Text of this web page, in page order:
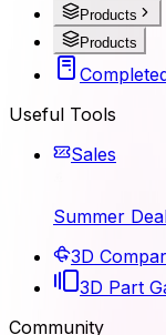
Products
Products
Useful Tools
Sales
Summer
3D
3D Part
Community